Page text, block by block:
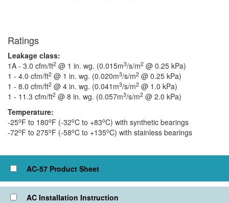
Ratings
Leakage class:
1A - 3.0 cfm/ft2 @ 1 in. wg. (0.015m3/s/m2 @ 0.25 kPa)
1 - 4.0 cfm/ft2 @ 1 in. wg. (0.020m3/s/m2 @ 0.25 kPa)
1 - 8.0 cfm/ft2 @ 4 in. wg. (0.041m3/s/m2 @ 1.0 kPa)
1 - 11.3 cfm/ft2 @ 8 in. wg. (0.057m3/s/m2 @ 2.0 kPa)
Temperature:
-25oF to 180oF (-32oC to +83oC) with synthetic bearings
-72oF to 275oF (-58oC to +135oC) with stainless bearings
AC-57 Product Sheet
AC Installation Instruction